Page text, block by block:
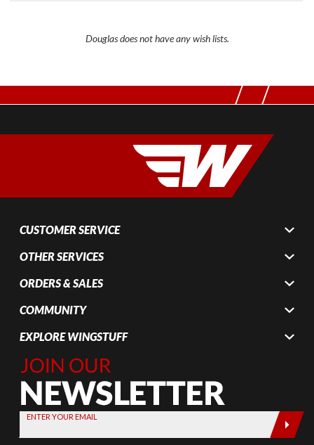
Douglas does not have any wish lists.
CUSTOMER SERVICE
OTHER SERVICES
ORDERS & SALES
COMMUNITY
EXPLORE WINGSTUFF
Join Our
Newsletter,
Sign up
today by
entering
your email
ENTER YOUR EMAIL